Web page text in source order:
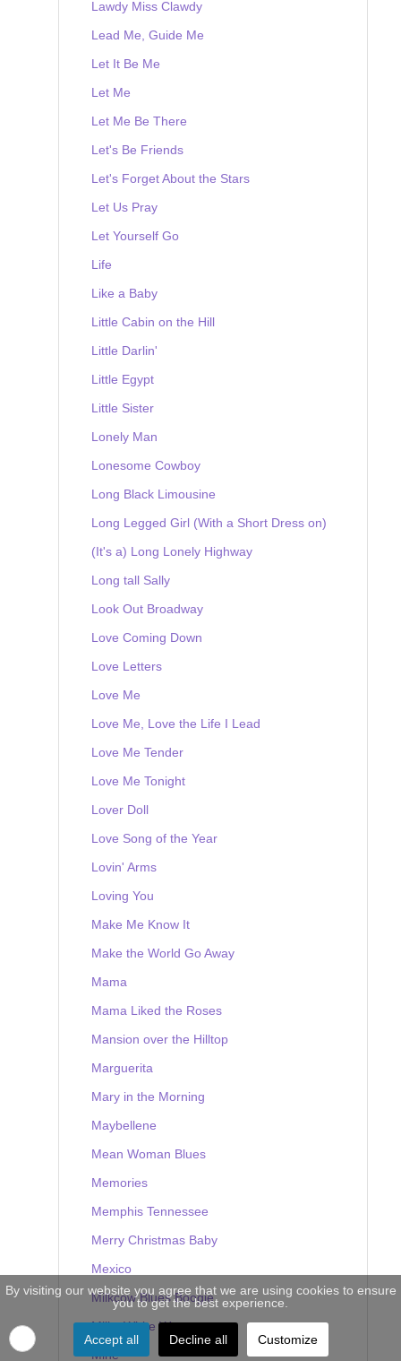
Lawdy Miss Clawdy
Lead Me, Guide Me
Let It Be Me
Let Me
Let Me Be There
Let's Be Friends
Let's Forget About the Stars
Let Us Pray
Let Yourself Go
Life
Like a Baby
Little Cabin on the Hill
Little Darlin'
Little Egypt
Little Sister
Lonely Man
Lonesome Cowboy
Long Black Limousine
Long Legged Girl (With a Short Dress on)
(It's a) Long Lonely Highway
Long tall Sally
Look Out Broadway
Love Coming Down
Love Letters
Love Me
Love Me, Love the Life I Lead
Love Me Tender
Love Me Tonight
Lover Doll
Love Song of the Year
Lovin' Arms
Loving You
Make Me Know It
Make the World Go Away
Mama
Mama Liked the Roses
Mansion over the Hilltop
Marguerita
Mary in the Morning
Maybellene
Mean Woman Blues
Memories
Memphis Tennessee
Merry Christmas Baby
Mexico
Milkcow Blues Boogie
Milky White Way
Mine
By visiting our website you agree that we are using cookies to ensure
you to get the best experience.
Accept all Decline all Customize